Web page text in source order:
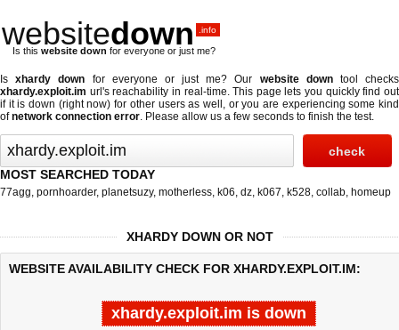
websitedown .info
Is this website down for everyone or just me?
Isxhardy down for everyone or just me? Our website downtool checks
xhardy.exploit.im url's reachability in real-time. This page lets you quickly find out
if it is down (right now) for other users as well, or you are experiencing some kind
ofnetwork connection error. Please allow us a few seconds to finish the test.
MOST SEARCHED TODAY
77agg, pornhoarder, planetsuzy, motherless, k06, dz, k067, k528, collab, homeup
XHARDY DOWN OR NOT
WEBSITE AVAILABILITY CHECK FOR XHARDY.EXPLOIT.IM:
xhardy.exploit.im is down